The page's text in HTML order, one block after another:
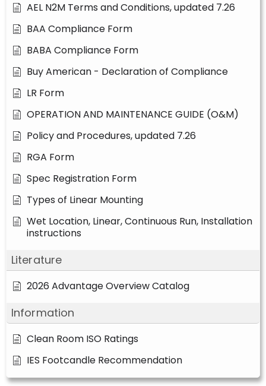
AEL N2M Terms and Conditions, updated 7.26
BAA Compliance Form
BABA Compliance Form
Buy American - Declaration of Compliance
LR Form
OPERATION AND MAINTENANCE GUIDE (O&M)
Policy and Procedures, updated 7.26
RGA Form
Spec Registration Form
Types of Linear Mounting
Wet Location, Linear, Continuous Run, Installation
instructions
Literature
2026 Advantage Overview Catalog
Information
Clean Room ISO Ratings
IES Footcandle Recommendation